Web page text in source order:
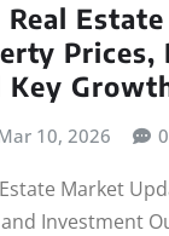
Prices,
Key
10, 2026 0
Market
Investment